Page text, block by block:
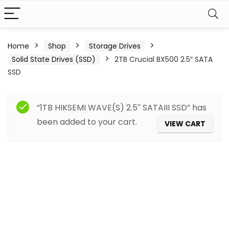
Home Shop
Storage Drives
Solid State Drives (SSD)
2TB Crucial BX500 2.5″ SATA
SSD
“1TB HIKSEMI WAVE(S) 2.5″ SATAIII SSD” has
been added to your cart.
VIEW CART